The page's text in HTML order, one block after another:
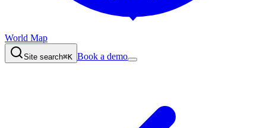
World Map
Site search⌘K Book a demo